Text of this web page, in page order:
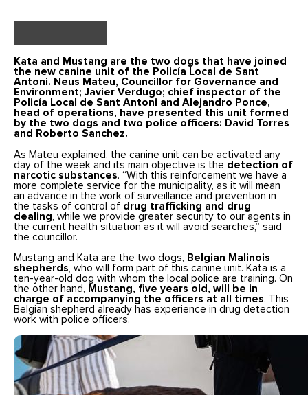
Kata and Mustang are the two dogs that have joined
the new canine unit of the Policía Local de Sant
Antoni. Neus Mateu, Councillor for Governance and
Environment; Javier Verdugo; chief inspector of the
Policía Local de Sant Antoni and Alejandro Ponce,
head of operations, have presented this unit formed
by the two dogs and two police officers: David Torres
and Roberto Sanchez.
As Mateu explained, the canine unit can be activated any
day of the week and its main objective is the detection of
narcotic substances. “With this reinforcement we have a
more complete service for the municipality, as it will mean
an advance in the work of surveillance and prevention in
the tasks of control of drug trafficking and drug
dealing , while we provide greater security to our agents in
the current health situation as it will avoid searches,” said
the councillor.
Mustang and Kata are the two dogs,
Belgian Malinois
shepherds , who will form part of this canine unit. Kata is a
ten-year-old dog with whom the local police are training. On
the other hand,
Mustang, five years old, will be in
charge of accompanying the officers at all times. This
Belgian shepherd already has experience in drug detection
work with police officers.